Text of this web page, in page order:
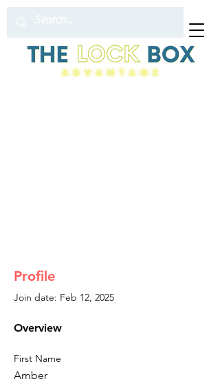
Profile
Join date: Feb 12, 2025
Overview
First Name
Amber